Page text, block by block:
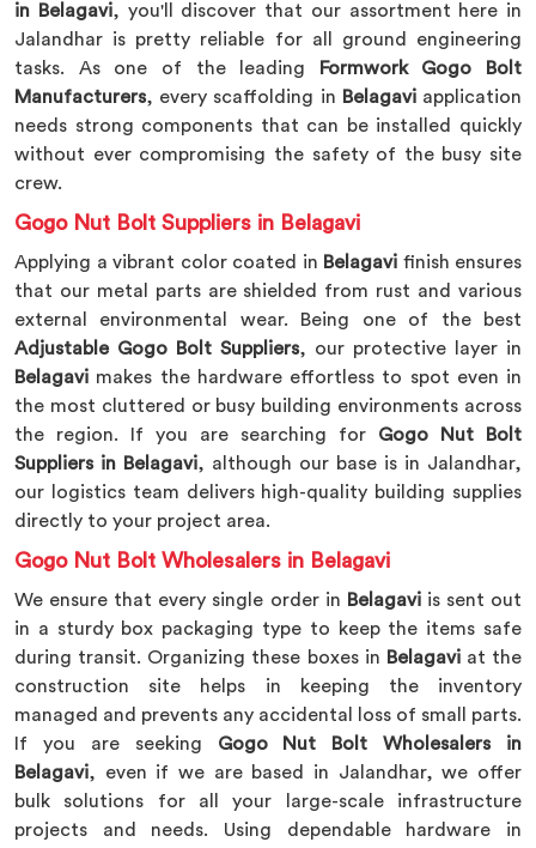
in Belagavi, you'll discover that our assortment here in
Jalandhar is pretty reliable for all ground engineering
tasks. As one of the leading
Formwork Gogo Bolt
Manufacturers, every scaffolding in Belagaviapplication
needs strong components that can be installed quickly
without ever compromising the safety of the busy site
crew.
Gogo Nut Bolt Suppliers in Belagavi
Applying a vibrant color coated in Belagavi finish ensures
that our metal parts are shielded from rust and various
external environmental wear. Being one of the best
Adjustable Gogo Bolt Suppliers, our protective layer in
Belagavi makes the hardware effortless to spot even in
the most cluttered or busy building environments across
the region. If you are searching for Gogo Nut Bolt
Suppliers in Belagavi, although our base is in Jalandhar,
our logistics team delivers high-quality building supplies
directly to your project area.
Gogo Nut Bolt Wholesalers in Belagavi
We ensure that every single order in Belagaviis sent out
in a sturdy box packaging type to keep the items safe
during transit. Organizing these boxes in Belagaviat the
construction site helps in keeping the inventory
managed and prevents any accidental loss of small parts.
If you are seeking Gogo Nut Bolt Wholesalers in
Belagavi, even if we are based in Jalandhar, we offer
bulk solutions for all your large-scale infrastructure
projects and needs. Using dependable hardware in